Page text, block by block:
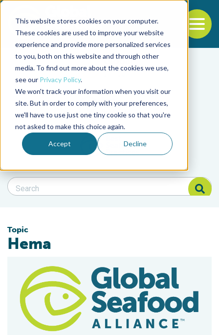
This website stores cookies on your computer.
These cookies are used to improve your website
experience and provide more personalized services
to you, both on this website and through other
media. To find out more about the cookies we use,
see our Privacy Policy.
We won't track your information when you visit our
site. But in order to comply with your preferences,
we'll have to use just one tiny cookie so that you're
not asked to make this choice again.
Accept Decline
Back to the start of the nav
Jump to the end of the navigation
Filter posts by
Filter posts by
Filter posts by BSP
Search Blog
Search Blog
Topic
Hema